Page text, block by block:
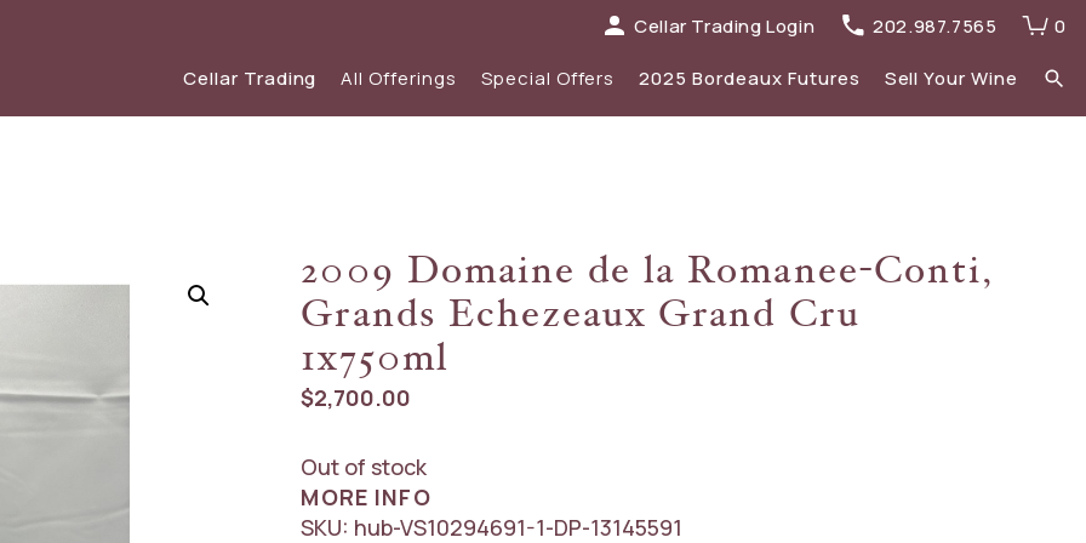
Cellar Trading All Offerings
White Wine
Sparkling
2023 Bordeaux
Special Offers
The Friday List Archive
View Recent Offer
Sale
New Additions
2025 Bordeaux Futures Sell Your Wine
0
202.987.7565
Cellar Trading Login
2009 Domaine de la Romanee-Conti,
Grands Echezeaux Grand Cru
1x750ml
$2,700.00
Out of stock
MORE INFO
SKU: hub-VS10294691-1-DP-13145591